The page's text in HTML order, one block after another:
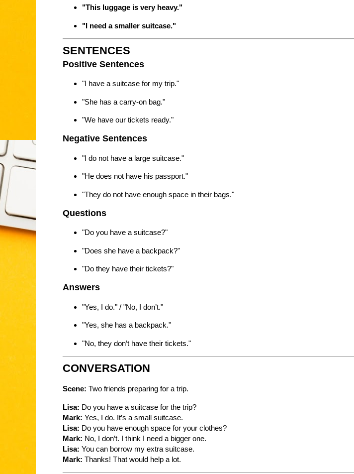
"This luggage is very heavy."
"I need a smaller suitcase."
SENTENCES
Positive Sentences
"I have a suitcase for my trip."
"She has a carry-on bag."
"We have our tickets ready."
Negative Sentences
"I do not have a large suitcase."
"He does not have his passport."
"They do not have enough space in their bags."
Questions
"Do you have a suitcase?"
"Does she have a backpack?"
"Do they have their tickets?"
Answers
"Yes, I do." / "No, I don’t."
"Yes, she has a backpack."
"No, they don’t have their tickets."
CONVERSATION
Scene: Two friends preparing for a trip.
Lisa: Do you have a suitcase for the trip?
Mark: Yes, I do. It’s a small suitcase.
Lisa: Do you have enough space for your clothes?
Mark: No, I don’t. I think I need a bigger one.
Lisa: You can borrow my extra suitcase.
Mark: Thanks! That would help a lot.